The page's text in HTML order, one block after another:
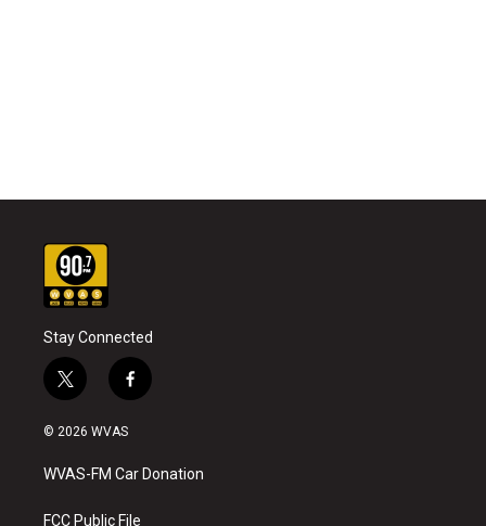
Stay Connected
t
w
i
t
e
f
a
b
o
© 2026 WVAS
WVAS-FM Car Donation
FCC Public File